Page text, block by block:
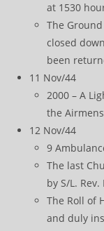
at 1530
The
closed
been
11 Nov/44
2000 – A
the
12 Nov/44
9
The last
by S/L.
The Roll of
and duly